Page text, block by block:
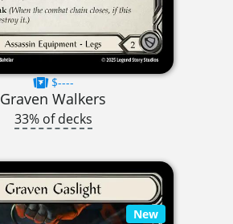
$----
Graven Walkers
33% of decks
New